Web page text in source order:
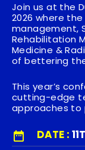
Join us at the
2026 where
management,
Rehabilitation
Medicine &
of bettering
This year’s
cutting-edge
approaches to
DATE :